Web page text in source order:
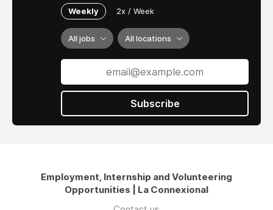
Weekly 2x / Week
All jobs All locations
Subscribe
Employment, Internship and Volunteering
Opportunities | La Connexional